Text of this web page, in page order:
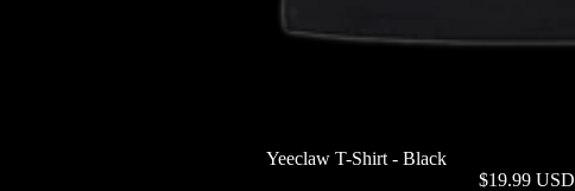
Yeeclaw T-Shirt - Black
$19.99 USD